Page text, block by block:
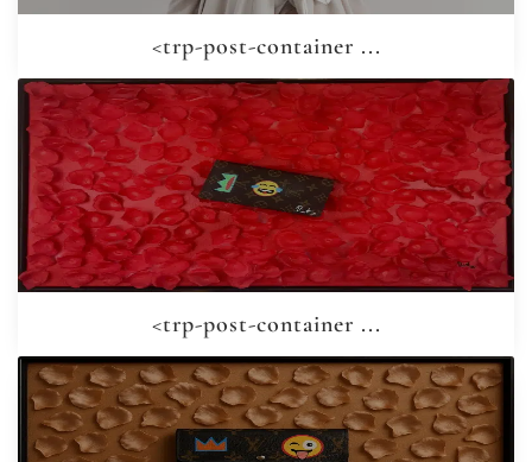
<trp-post-container ...
<trp-post-container ...